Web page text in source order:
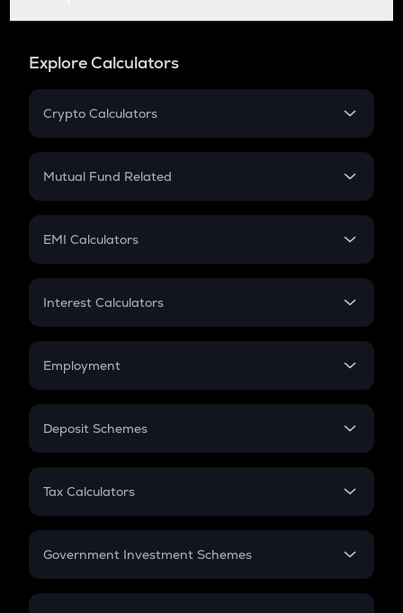
Explore Calculators
Crypto Calculators
Crypto SIP Calculator
Crypto Futures
Mutual Fund Related
Mutual Fund
EMI Calculators
EMI
Credit Card EMI
Interest Calculators
Compound Interest
Employment
In-Hand Salary
PPF
Gratuity
Retirement
Deposit Schemes
FD
Tax Calculators
GST
Government Investment Schemes
Sukanya Samriddhu Yojana